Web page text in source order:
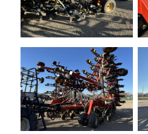
PRE-OWNED EQUIPMENT